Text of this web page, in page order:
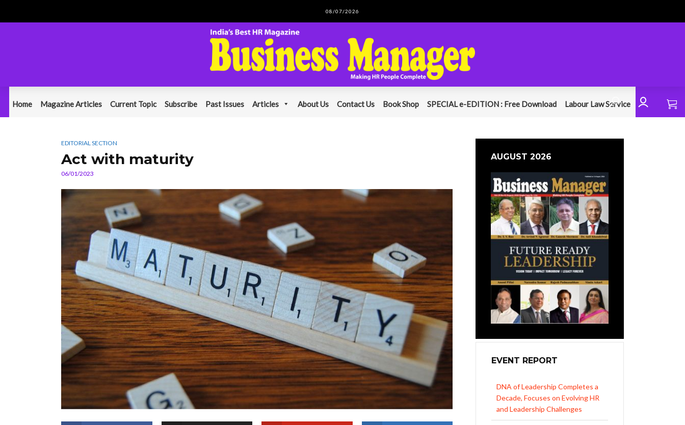
08/07/2026
Home Magazine Articles Current Topic Subscribe Past Issues Articles About Us Contact Us Book Shop SPECIAL e-EDITION : Free Download Labour Law Service
EDITORIAL SECTION
Act with maturity
06/01/2023
AUGUST 2026
EVENT REPORT
CMA Celebrates Women’s Day
Webinar on ‘SDG3: Good Health
and Well-being’